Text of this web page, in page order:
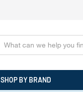
SHOP BY BRAND